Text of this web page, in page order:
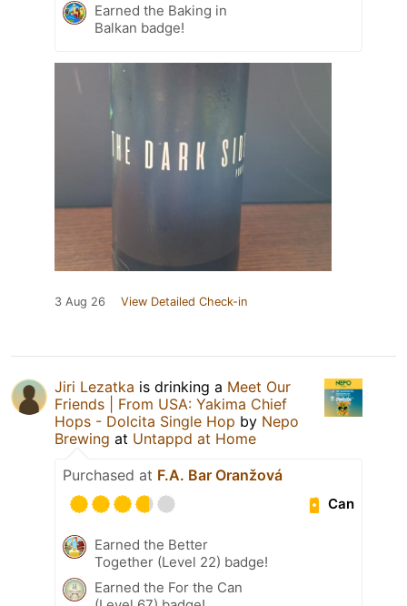
Earned the Baking in
Balkan badge!
3 Aug 26 View Detailed Check-in
Jiri Lezatka is drinking a Meet Our
Friends | From USA: Yakima Chief
Hops - Dolcita Single Hop by Nepo
Brewing at Untappd at Home
Purchased at F.A. Bar Oranžová
Can
Earned the Better
Together (Level 22) badge!
Earned the For the Can